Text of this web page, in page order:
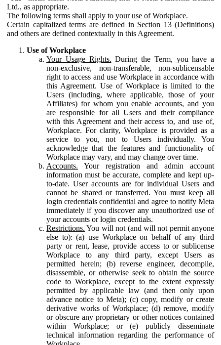
Ltd., as appropriate.
The following terms shall apply to your use of Workplace.
Certain capitalized terms are defined in Section 13 (Definitions)
and others are defined contextually in this Agreement.
Use of Workplace
Your Usage Rights. During the Term, you have a
non-exclusive, non-transferable, non-sublicensable
right to access and use Workplace in accordance with
this Agreement. Use of Workplace is limited to the
Users (including, where applicable, those of your
Affiliates) for whom you enable accounts, and you
are responsible for all Users and their compliance
with this Agreement and their access to, and use of,
Workplace. For clarity, Workplace is provided as a
service to you, not to Users individually. You
acknowledge that the features and functionality of
Workplace may vary, and may change over time.
Accounts. Your registration and admin account
information must be accurate, complete and kept up-
to-date. User accounts are for individual Users and
cannot be shared or transferred. You must keep all
login credentials confidential and agree to notify Meta
immediately if you discover any unauthorized use of
your accounts or login credentials.
Restrictions. You will not (and will not permit anyone
else to): (a) use Workplace on behalf of any third
party or rent, lease, provide access to or sublicense
Workplace to any third party, except Users as
permitted herein; (b) reverse engineer, decompile,
disassemble, or otherwise seek to obtain the source
code to Workplace, except to the extent expressly
permitted by applicable law (and then only upon
advance notice to Meta); (c) copy, modify or create
derivative works of Workplace; (d) remove, modify
or obscure any proprietary or other notices contained
within Workplace; or (e) publicly disseminate
technical information regarding the performance of